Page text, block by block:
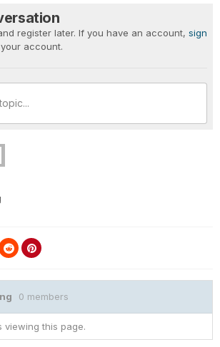
register later. If you have an account, sign
account.
0 members
viewing this page.